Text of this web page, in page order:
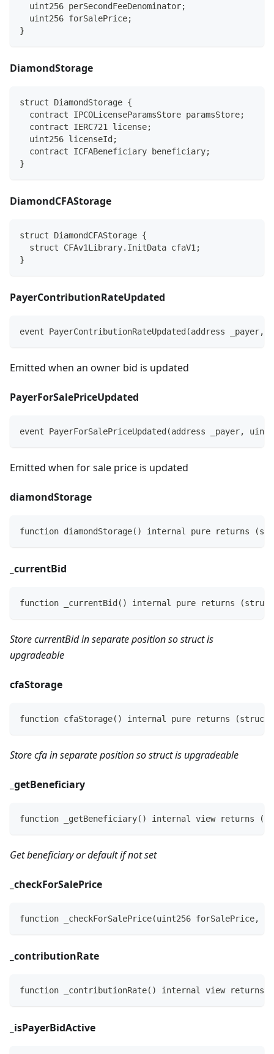
  uint256 perSecondFeeDenominator;
  uint256 forSalePrice;
}
DiamondStorage
struct DiamondStorage {
  contract IPCOLicenseParamsStore paramsStore;
  contract IERC721 license;
  uint256 licenseId;
  contract ICFABeneficiary beneficiary;
}
DiamondCFAStorage
struct DiamondCFAStorage {
  struct CFAv1Library.InitData cfaV1;
}
PayerContributionRateUpdated
event PayerContributionRateUpdated(address
Emitted when an owner bid is updated
PayerForSalePriceUpdated
event PayerForSalePriceUpdated(address _payer,
Emitted when for sale price is updated
diamondStorage
function diamondStorage() internal pure returns
currentBid
function _currentBid() internal pure returns (struct
Store currentBid in separate position so struct is
upgradeable
cfaStorage
function cfaStorage() internal pure returns (struct
Store cfa in separate position so struct is upgradeable
getBeneficiary
function _getBeneficiary() internal view returns
Get beneficiary or default if not set
checkForSalePrice
function _checkForSalePrice(uint256 forSalePrice,
contributionRate
function _contributionRate() internal view returns
isPayerBidActive